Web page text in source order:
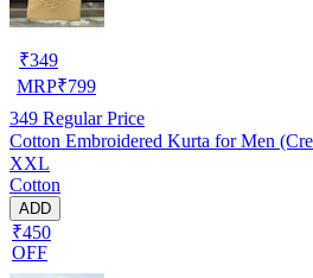
₹349
MRP₹799
349 Regular Price
Cotton Embroidered Kurta for Men
XXL
Cotton
ADD
₹450
OFF